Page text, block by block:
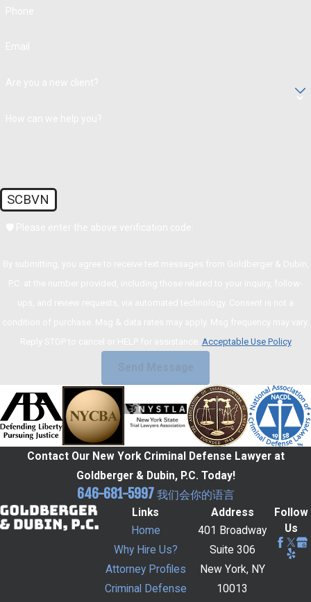
SCBVN
Acceptable Use Policy
Send Message
Contact Our New York Criminal Defense Lawyer at
Goldberger & Dubin, P.C. Today!
646-681-5997 我们会你的语言
Links
Home
Why Hire Us?
Attorney Profiles
Criminal Defense
Address
401 Broadway
Suite 306
New York, NY
10013
Follow
Us